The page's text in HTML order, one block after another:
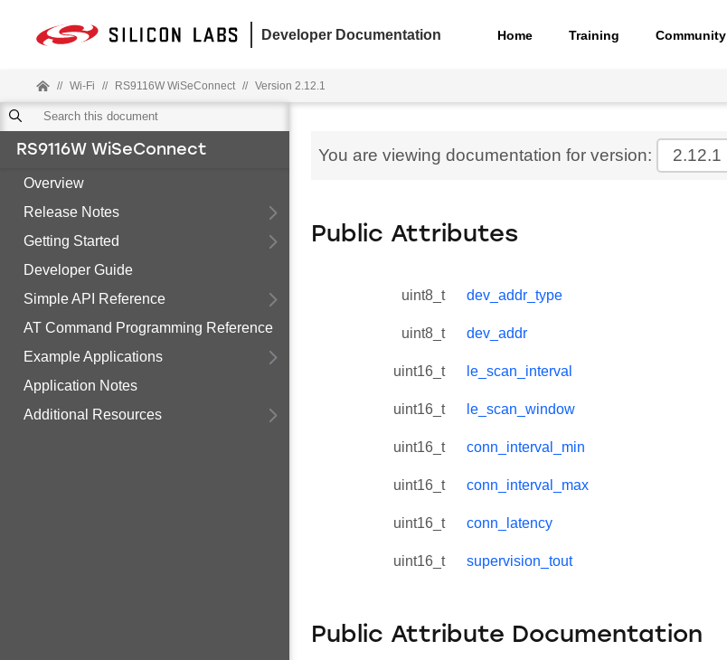
Developer Documentation Home Training Community
// Wi-Fi // RS9116W WiSeConnect // Version 2.12.1
RS9116W WiSeConnect
Overview
Release Notes
Getting Started
Developer Guide
Simple API Reference
AT Command Programming Reference
Example Applications
Application Notes
Additional Resources
You are viewing documentation for version: 2.12.1
Public Attributes
uint8_t dev_addr_type
uint8_t dev_addr
uint16_t le_scan_interval
uint16_t le_scan_window
uint16_t conn_interval_min
uint16_t conn_interval_max
uint16_t conn_latency
uint16_t supervision_tout
Public Attribute Documentation